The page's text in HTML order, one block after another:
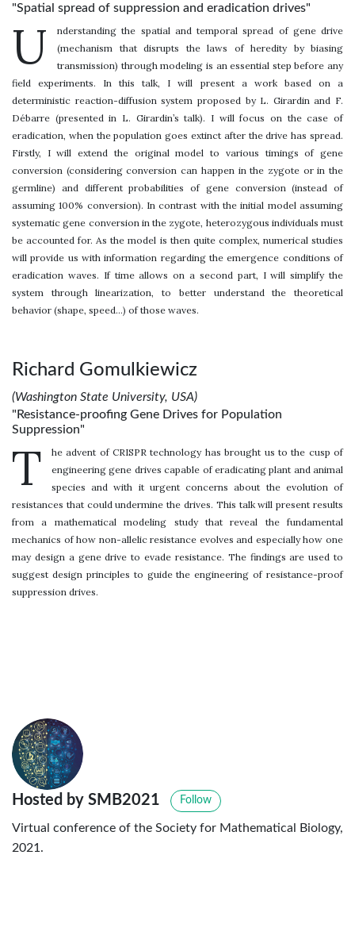
"Spatial spread of suppression and eradication drives"
U
nderstanding the spatial and temporal spread of gene drive
(mechanism that disrupts the laws of heredity by biasing
transmission) through modeling is an essential step before any
field experiments. In this talk, I will present a work based on a
deterministic reaction-diffusion system proposed by L. Girardin and F.
Débarre (presented in L. Girardin’s talk). I will focus on the case of
eradication, when the population goes extinct after the drive has spread.
Firstly, I will extend the original model to various timings of gene
conversion (considering conversion can happen in the zygote or in the
germline) and different probabilities of gene conversion (instead of
assuming 100% conversion). In contrast with the initial model assuming
systematic gene conversion in the zygote, heterozygous individuals must
be accounted for. As the model is then quite complex, numerical studies
will provide us with information regarding the emergence conditions of
eradication waves. If time allows on a second part, I will simplify the
system through linearization, to better understand the theoretical
behavior (shape, speed…) of those waves.
Richard Gomulkiewicz
(Washington State University, USA)
"Resistance-proofing Gene Drives for Population
Suppression"
T
he advent of CRISPR technology has brought us to the cusp of
engineering gene drives capable of eradicating plant and animal
species and with it urgent concerns about the evolution of
resistances that could undermine the drives. This talk will present results
from a mathematical modeling study that reveal the fundamental
mechanics of how non-allelic resistance evolves and especially how one
may design a gene drive to evade resistance. The findings are used to
suggest design principles to guide the engineering of resistance-proof
suppression drives.
Hosted by SMB2021 Follow
Virtual conference of the Society for Mathematical Biology,
2021.